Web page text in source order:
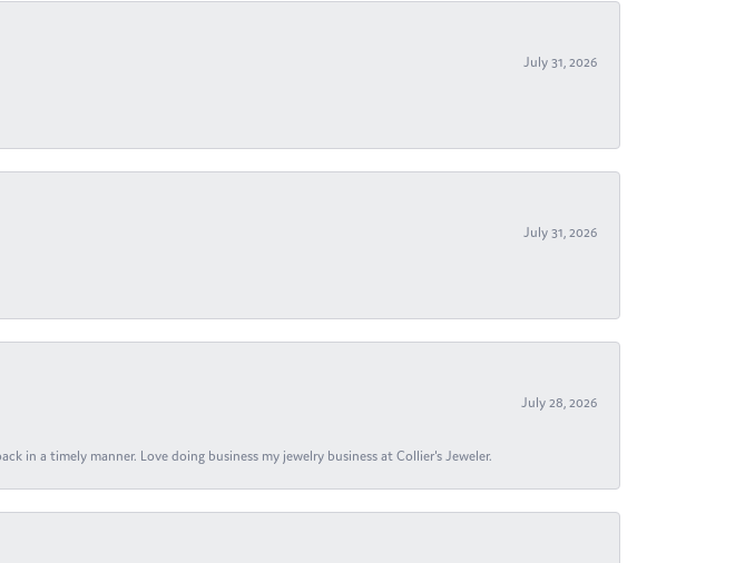
July 31, 2026
July 31, 2026
July 28, 2026
in a timely manner. Love doing business my jewelry business at Collier's Jeweler.